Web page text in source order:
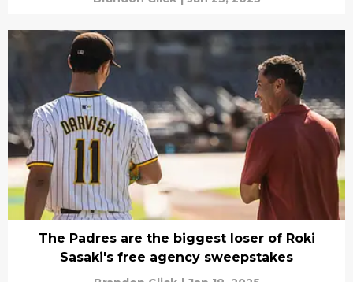
The Padres are the biggest loser of Roki
Sasaki's free agency sweepstakes